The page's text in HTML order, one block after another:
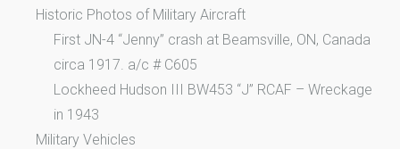
Historic Photos of Military Aircraft
First JN-4 “Jenny” crash at Beamsville, ON, Canada
circa 1917. a/c # C605
Lockheed Hudson III BW453 “J” RCAF – Wreckage
in 1943
Military Vehicles